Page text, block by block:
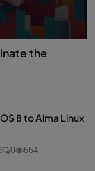
the
8 to Alma Linux
0 664